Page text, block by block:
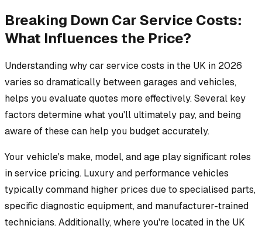
Breaking Down Car Service Costs:
What Influences the Price?
Understanding why car service costs in the UK in 2026
varies so dramatically between garages and vehicles,
helps you evaluate quotes more effectively. Several key
factors determine what you'll ultimately pay, and being
aware of these can help you budget accurately.
Your vehicle's make, model, and age play significant roles
in service pricing. Luxury and performance vehicles
typically command higher prices due to specialised parts,
specific diagnostic equipment, and manufacturer-trained
technicians. Additionally, where you're located in the UK